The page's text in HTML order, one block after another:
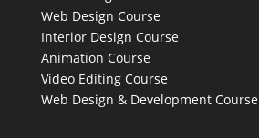
Web Design Course
Interior Design Course
Animation Course
Video Editing Course
Web Design & Development Course